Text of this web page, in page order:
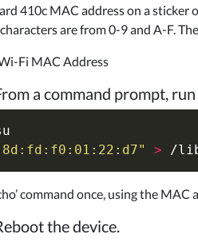
410c MAC address on a sticker
are from 0-9 and A-F.
Fi MAC Address
a command prompt,
>
command once, using the
the device.